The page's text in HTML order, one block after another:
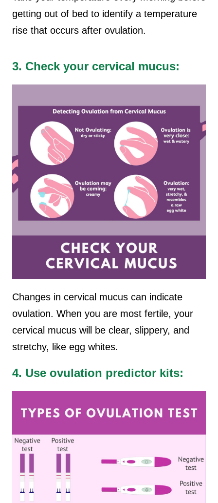
getting out of bed to identify a temperature
rise that occurs after ovulation.
3. Check your cervical mucus:
Changes in cervical mucus can indicate
ovulation. When you are most fertile, your
cervical mucus will be clear, slippery, and
stretchy, like egg whites.
4. Use ovulation predictor kits: